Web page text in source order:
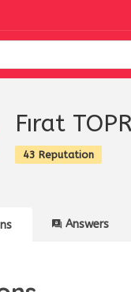
Fırat
43 Reputation
Answers